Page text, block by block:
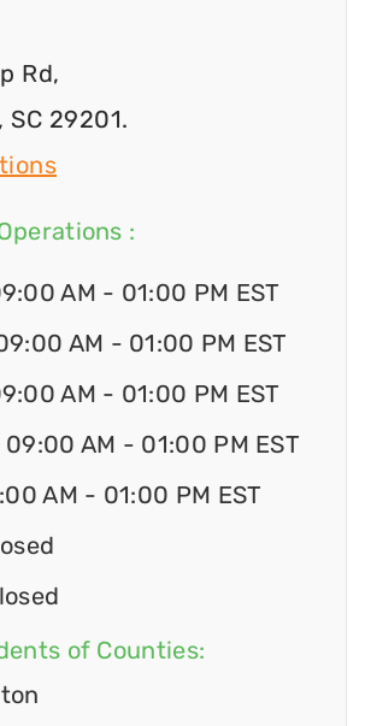
Rd,
SC 29201.
:
AM - 01:00 PM EST
AM - 01:00 PM EST
AM - 01:00 PM EST
09:00 AM - 01:00 PM EST
AM - 01:00 PM EST
of Counties: